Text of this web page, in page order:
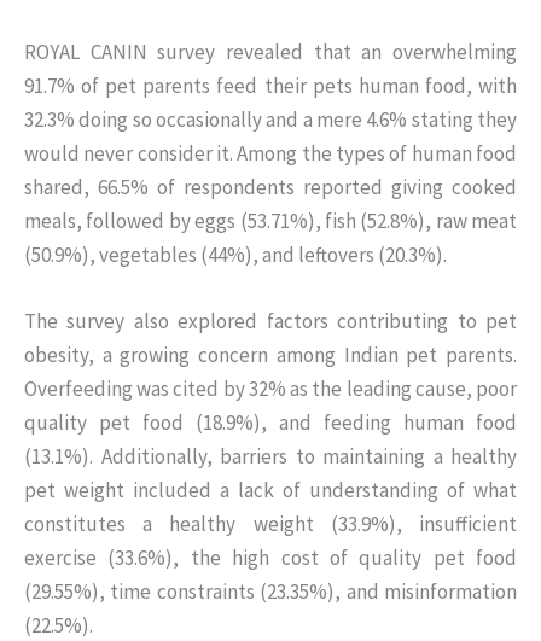
ROYAL CANIN survey revealed that an overwhelming
91.7% of pet parents feed their pets human food, with
32.3% doing so occasionally and a mere 4.6% stating they
would never consider it. Among the types of human food
shared, 66.5% of respondents reported giving cooked
meals, followed by eggs (53.71%), fish (52.8%), raw meat
(50.9%), vegetables (44%), and leftovers (20.3%).
The survey also explored factors contributing to pet
obesity, a growing concern among Indian pet parents.
Overfeeding was cited by 32% as the leading cause, poor
quality pet food (18.9%), and feeding human food
(13.1%). Additionally, barriers to maintaining a healthy
pet weight included a lack of understanding of what
constitutes a healthy weight (33.9%), insufficient
exercise (33.6%), the high cost of quality pet food
(29.55%), time constraints (23.35%), and misinformation
(22.5%).